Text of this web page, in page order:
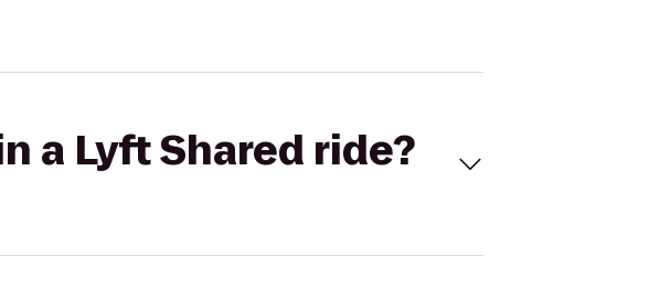
a Lyft Shared ride?